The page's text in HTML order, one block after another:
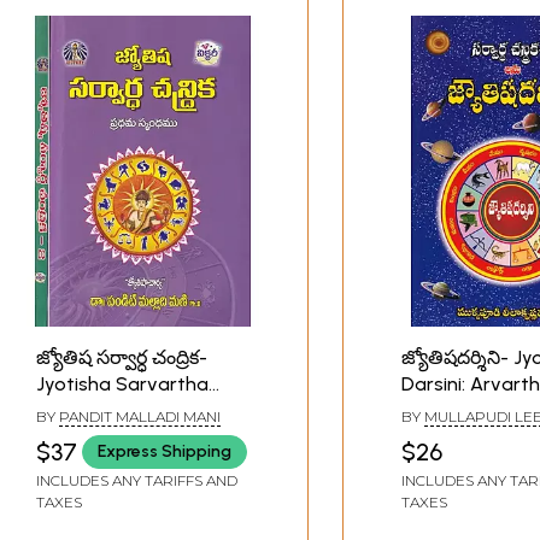
జ్యోతిష సర్వార్ధ చంద్రిక-
Jyotisha Sarvartha
Chandrika (Set of 2
Volumes in Telugu)
BY PANDIT MALLADI MANI
$37 Express Shipping
INCLUDES ANY TARIFFS AND
TAXES
జ్యోతిషదర్శిని-
Darsini:
Chandraka- 4 is
(Telugu)
BY MULLAPUDI
$26
INCLUDES ANY
TAXES